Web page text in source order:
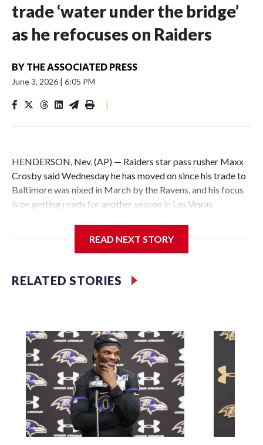
trade ‘water under the bridge’
as he refocuses on Raiders
BY THE ASSOCIATED PRESS
June 3, 2026 | 6:05 PM
|
HENDERSON, Nev. (AP) — Raiders star pass rusher Maxx
Crosby said Wednesday he has moved on since his trade to
Baltimore was nixed in March by the Ravens, and his focus
is on getting ready for another season in Las Vegas.
comments to Las Vegas reporters. "It's a long time ago. A
league can bring. A lot of adversity, a lot of different things
you can't really anticipate. But I've been through a lot in my
“I'm here and I want to be here and I'm excited to be here.
I've got a lot of work to do.”
The Raiders had agreed to send Crosby to the Ravens for
two first-round draft picks on March 6, but Baltimore
backed out four days later. That decision to exit the deal
was made a day before the new NFL year when deals can be
finalized.
READ NEXT STORY
RELATED STORIES